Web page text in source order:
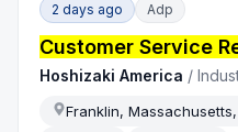
2 days ago Adp
Customer Service
Hoshizaki America /
Franklin,